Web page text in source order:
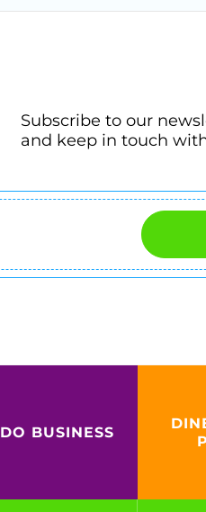
Subscribe to our
and keep in touch
DO BUSINESS